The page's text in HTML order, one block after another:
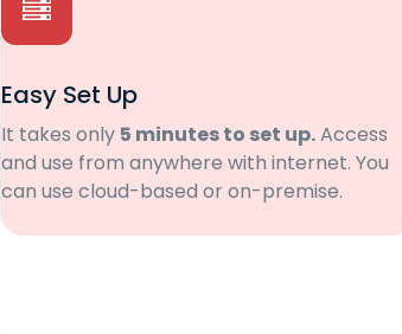
Easy Set Up
It takes only 5 minutes to set up.Access
and use from anywhere with internet. You
can use cloud-based or on-premise.